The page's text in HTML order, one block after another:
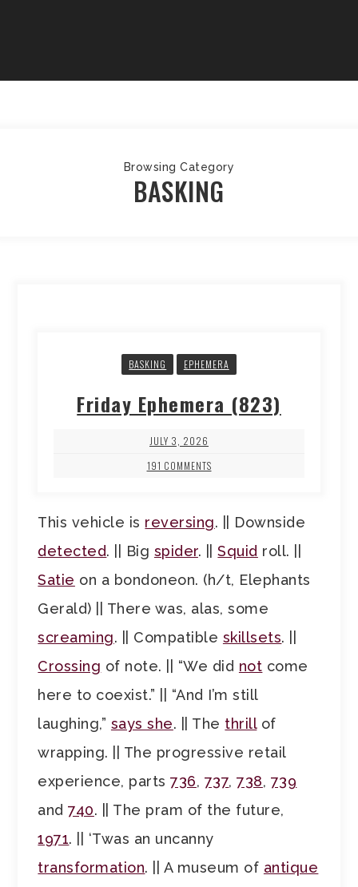
Browsing Category
BASKING
BASKING EPHEMERA
Friday Ephemera (823)
JULY 3, 2026
191 COMMENTS
This vehicle is reversing. || Downside
detected. || Big spider. ||Squid roll. ||
Satie on a bondoneon. (h/t, Elephants
Gerald) || There was, alas, some
screaming. || Compatible skillsets. ||
Crossing of note. || “We did not come
here to coexist.” || “And I’m still
laughing,” says she. || The thrillof
wrapping. || The progressive retail
experience, parts736, 737,738, 739
and740. || The pram of the future,
1971. || ‘Twas an uncanny
transformation. || A museum of antique